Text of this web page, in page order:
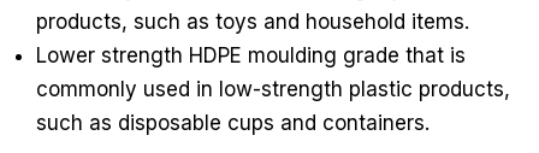
products, such as toys and household items.
Lower strength HDPE moulding grade that is
commonly used in low-strength plastic products,
such as disposable cups and containers.